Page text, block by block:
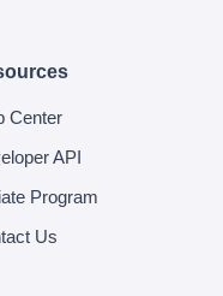
Center
API
Program
Us